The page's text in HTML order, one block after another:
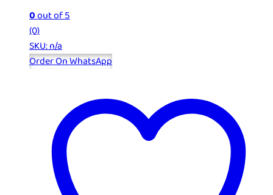
0out of 5
(0)
SKU: n/a
Order On WhatsApp